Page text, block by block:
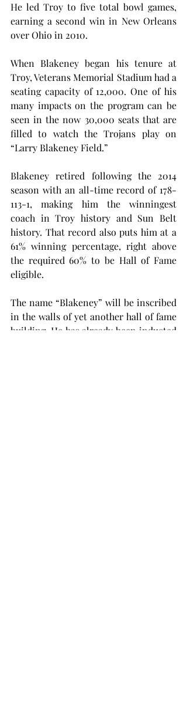
He led Troy to five total bowl games,
earning a second win in New Orleans
over Ohio in 2010.
When Blakeney began his tenure at
Troy, Veterans Memorial Stadium had a
seating capacity of 12,000. One of his
many impacts on the program can be
seen in the now 30,000 seats that are
filled to watch the Trojans play on
“Larry Blakeney Field.”
Blakeney retired following the 2014
season with an all-time record of 178-
113-1, making him the winningest
coach in Troy history and Sun Belt
history. That record also puts him at a
61% winning percentage, right above
the required 60% to be Hall of Fame
eligible.
The name “Blakeney” will be inscribed
in the walls of yet another hall of fame
building. He has already been inducted